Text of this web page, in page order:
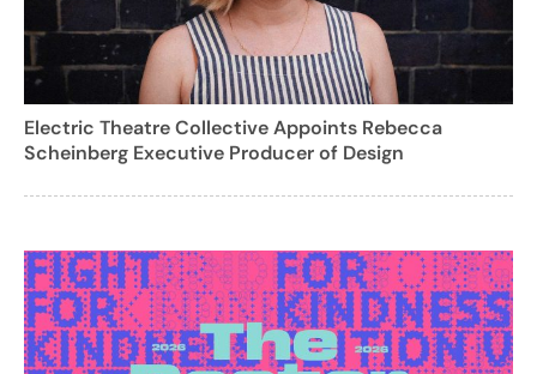
Electric Theatre Collective Appoints Rebecca
Scheinberg Executive Producer of Design